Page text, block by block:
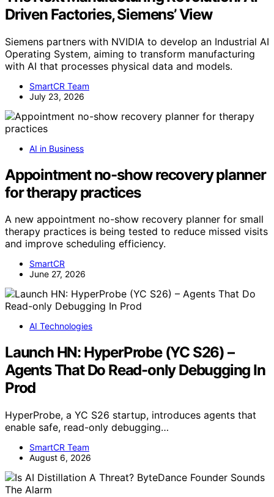
Driven Factories, Siemens’ View
Siemens partners with NVIDIA to develop an Industrial AI
Operating System, aiming to transform manufacturing
with AI that processes physical data and models.
SmartCR Team
July 23, 2026
AI in Business
Appointment no-show recovery planner
for therapy practices
A new appointment no-show recovery planner for small
therapy practices is being tested to reduce missed visits
and improve scheduling efficiency.
SmartCR
June 27, 2026
AI Technologies
Launch HN: HyperProbe (YC S26) –
Agents That Do Read-only Debugging In
Prod
HyperProbe, a YC S26 startup, introduces agents that
enable safe, read-only debugging…
SmartCR Team
August 6, 2026